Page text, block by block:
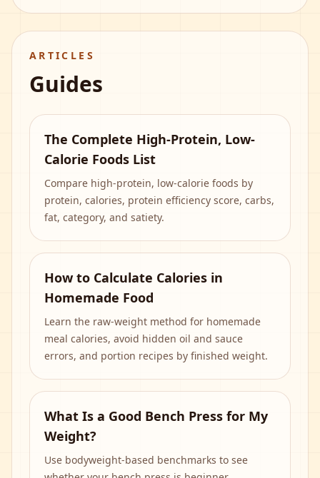
ARTICLES
Guides
The Complete High-Protein, Low-
Calorie Foods List
Compare high-protein, low-calorie foods by
protein, calories, protein efficiency score, carbs,
fat, category, and satiety.
How to Calculate Calories in
Homemade Food
Learn the raw-weight method for homemade
meal calories, avoid hidden oil and sauce
errors, and portion recipes by finished weight.
What Is a Good Bench Press for My
Weight?
Use bodyweight-based benchmarks to see